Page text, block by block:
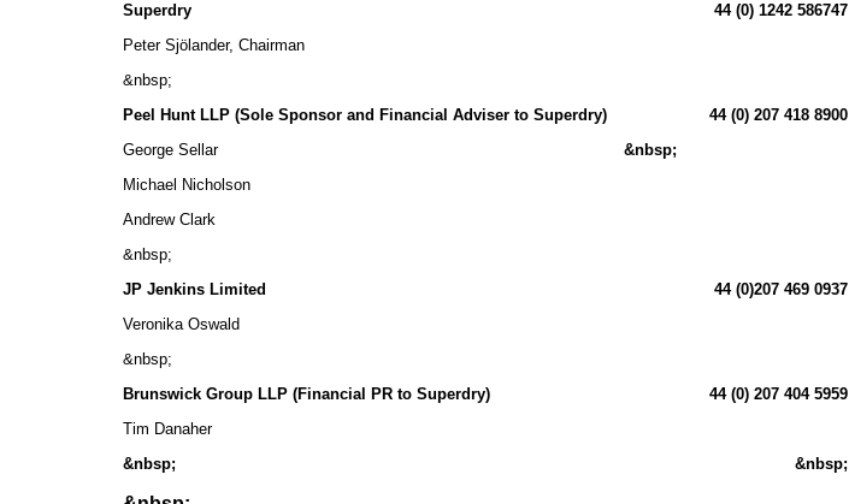
Superdry
Peter Sjӧlander, Chairman
&nbsp;
44 (0) 1242 586747
Peel Hunt LLP (Sole Sponsor and Financial Adviser to Superdry)
George Sellar
Michael Nicholson
Andrew Clark
&nbsp;
44 (0) 207 418 8900
&nbsp;
JP Jenkins Limited
Veronika Oswald
&nbsp;
44 (0)207 469 0937
Brunswick Group LLP (Financial PR to Superdry)
Tim Danaher
44 (0) 207 404 5959
&nbsp; &nbsp;